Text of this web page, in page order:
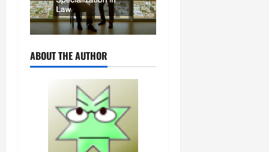
ABOUT THE AUTHOR